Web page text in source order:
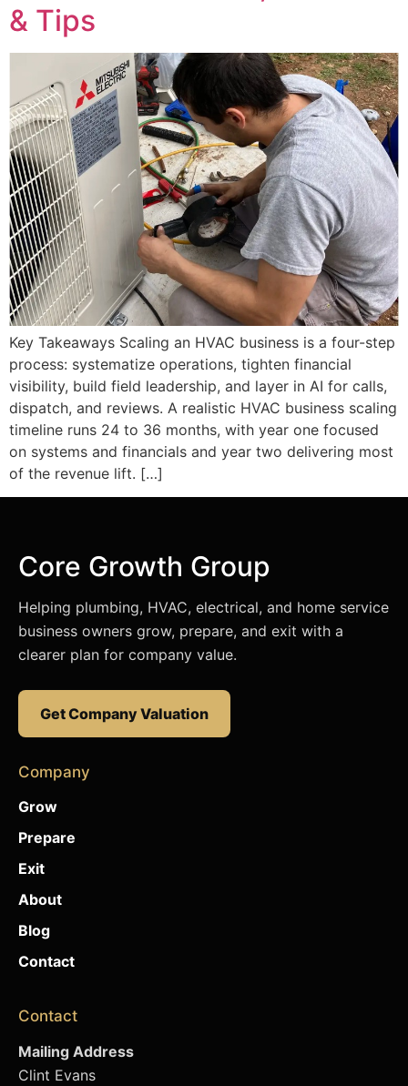
& Tips
Key Takeaways Scaling an HVAC business is a four-step
process: systematize operations, tighten financial
visibility, build field leadership, and layer in AI for calls,
dispatch, and reviews. A realistic HVAC business scaling
timeline runs 24 to 36 months, with year one focused
on systems and financials and year two delivering most
of the revenue lift. […]
Core Growth Group
Helping plumbing, HVAC, electrical, and home service
business owners grow, prepare, and exit with a
clearer plan for company value.
Get Company Valuation
Company
Grow
Prepare
Exit
About
Blog
Contact
Contact
Mailing Address
Clint Evans